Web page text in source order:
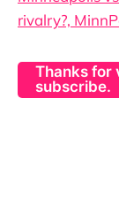
rivalry?,
Thanks for
subscribe.